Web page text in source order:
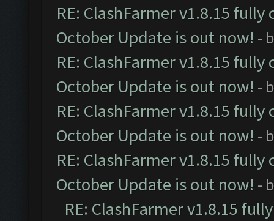
RE: ClashFarmer v1.8.15
October Update is out now! -
RE: ClashFarmer v1.8.15
October Update is out now! -
RE: ClashFarmer v1.8.15
October Update is out now! -
RE: ClashFarmer v1.8.15
October Update is out now! -
RE: ClashFarmer v1.8.15